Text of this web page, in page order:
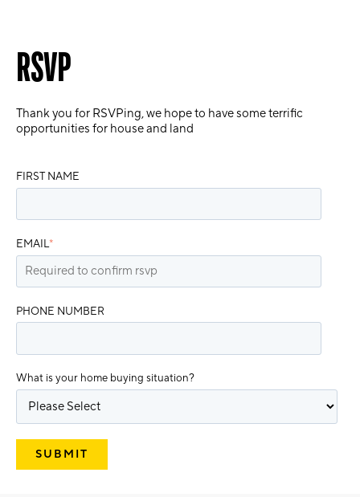
RSVP
Thank you for RSVPing, we hope to have some terrific
opportunities for house and land
FIRST NAME
EMAIL*
PHONE NUMBER
What is your home buying situation?